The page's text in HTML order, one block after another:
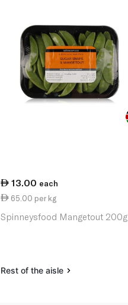
13.00 each
65.00 per kg
Spinneysfood Mangetout 200g
Rest of the aisle